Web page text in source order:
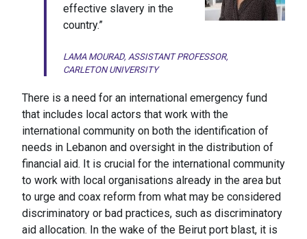
effective slavery in the
country.”
LAMA MOURAD, ASSISTANT PROFESSOR,
CARLETON UNIVERSITY
There is a need for an international emergency fund
that includes local actors that work with the
international community on both the identification of
needs in Lebanon and oversight in the distribution of
financial aid. It is crucial for the international community
to work with local organisations already in the area but
to urge and coax reform from what may be considered
discriminatory or bad practices, such as discriminatory
aid allocation. In the wake of the Beirut port blast, it is